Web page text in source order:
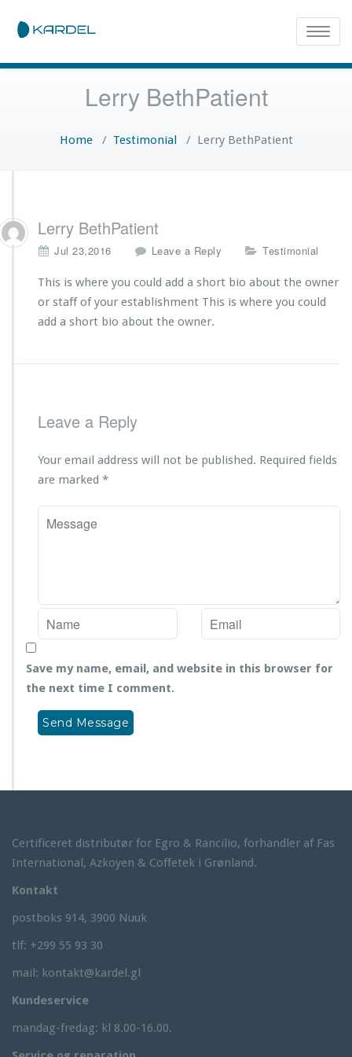
Toggle
Lerry BethPatient
Home/ Testimonial/ Lerry BethPatient
Lerry BethPatient
Jul 23,2016 Leave a Reply Testimonial
This is where you could add a short bio about the owner
or staff of your establishment This is where you could
add a short bio about the owner.
Leave a Reply
Your email address will not be published. Required fields
are marked *
Save my name, email, and website in this browser for
the next time I comment.
Certificeret distributør for Egro & Rancilio, forhandler af Fas
International, Azkoyen & Coffetek i Grønland.
Kontakt
postboks 914, 3900 Nuuk
tlf: +299 55 93 30
mail: kontakt@kardel.gl
Kundeservice
mandag-fredag: kl 8.00-16.00.